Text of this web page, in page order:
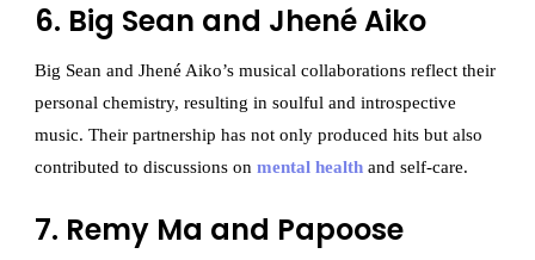
6. Big Sean and Jhené Aiko
Big Sean and Jhené Aiko’s musical collaborations reflect their
personal chemistry, resulting in soulful and introspective
music. Their partnership has not only produced hits but also
contributed to discussions onmental health and self-care.
7. Remy Ma and Papoose